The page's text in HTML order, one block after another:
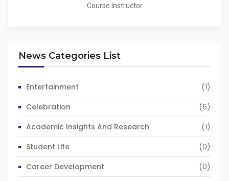
Course Instructor
News Categories List
Entertainment
(1)
Celebration
(6)
Academic Insights And Research
(1)
Student Life
(0)
Career Development
(0)